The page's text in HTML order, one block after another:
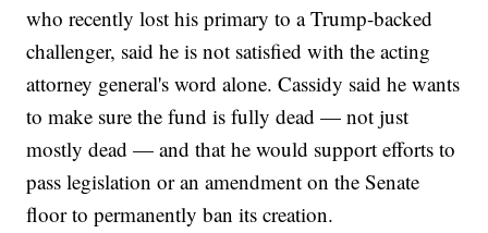
who recently lost his primary to a Trump-backed
challenger, said he is not satisfied with the acting
attorney general's word alone. Cassidy said he wants
to make sure the fund is fully dead — not just
mostly dead — and that he would support efforts to
pass legislation or an amendment on the Senate
floor to permanently ban its creation.